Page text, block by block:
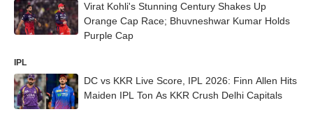
Virat Kohli's Stunning Century Shakes Up
Orange Cap Race; Bhuvneshwar Kumar Holds
Purple Cap
IPL
DC vs KKR Live Score, IPL 2026: Finn Allen Hits
Maiden IPL Ton As KKR Crush Delhi Capitals